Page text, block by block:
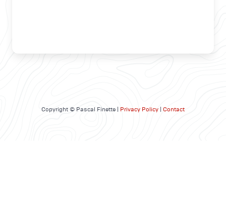
Copyright © Pascal Finette | Privacy Policy Contact